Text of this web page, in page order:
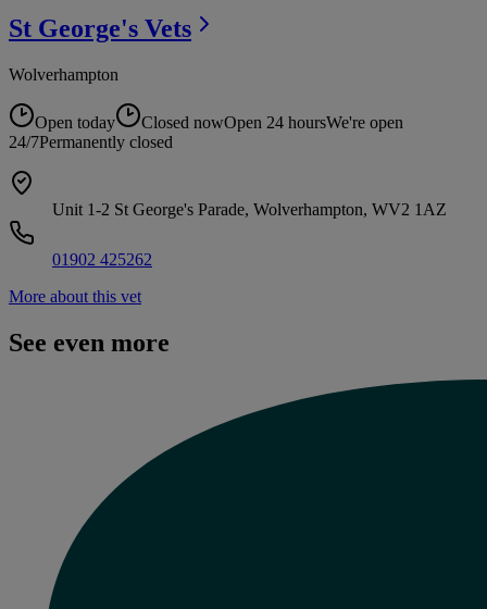
St George's Vets
Wolverhampton
Open today Closed nowOpen 24 hoursWe're open
24/7Permanently closed
Unit 1-2 St George's Parade, Wolverhampton, WV2 1AZ
01902 425262
More about this vet
See even more